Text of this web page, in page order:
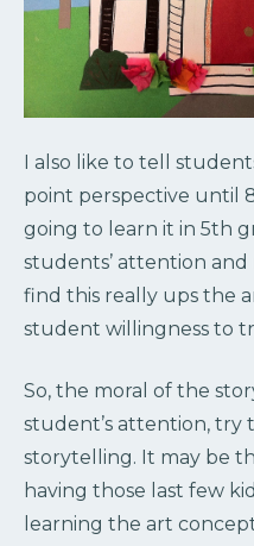
I also like to tell
point perspective until
going to learn it in 5th
students’ attention and
find this really ups the
student willingness to
So, the moral of the
student’s attention, try
storytelling. It may be
having those last few
learning the art